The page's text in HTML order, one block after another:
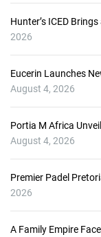
Hunter’s ICED
2026
Eucerin Launches
August 4, 2026
Portia M Africa
August 4, 2026
Premier Padel
2026
A Family Empire